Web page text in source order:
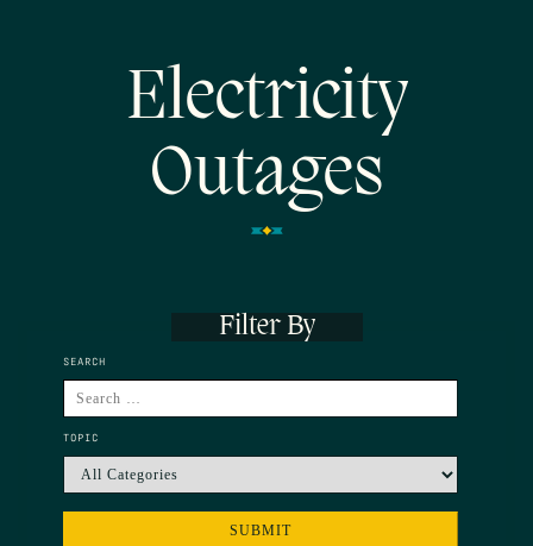
Electricity
Outages
Filter By
SEARCH
TOPIC